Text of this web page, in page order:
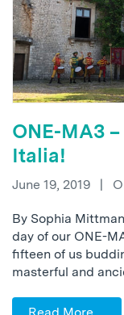
ONE-MA3
Italia!
June 19, 2019 |
By Sophia
day of our ONE-
fifteen of us
masterful and